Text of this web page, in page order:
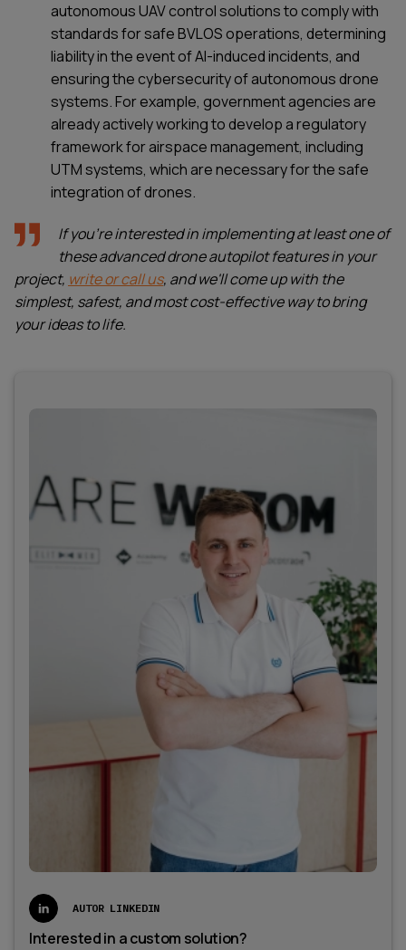
autonomous UAV control solutions to comply with
standards for safe BVLOS operations, determining
liability in the event of AI-induced incidents, and
ensuring the cybersecurity of autonomous drone
systems. For example, government agencies are
already actively working to develop a regulatory
framework for airspace management, including
UTM systems, which are necessary for the safe
integration of drones.
If you're interested in implementing at least one of
these advanced drone autopilot features in your
project, write or call us, and we'll come up with the
simplest, safest, and most cost-effective way to bring
your ideas to life.
AUTOR LINKEDIN
Interested in a custom solution?